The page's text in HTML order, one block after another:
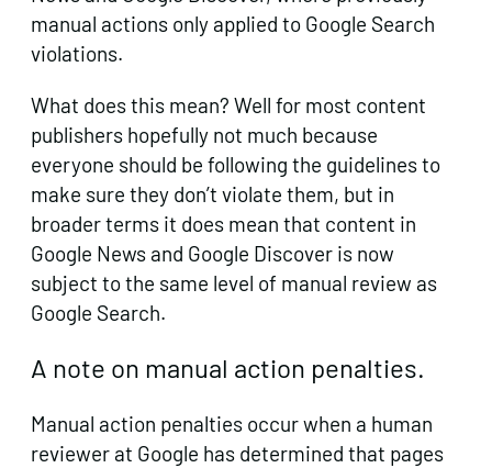
manual actions only applied to Google Search
violations.
What does this mean? Well for most content
publishers hopefully not much because
everyone should be following the guidelines to
make sure they don’t violate them, but in
broader terms it does mean that content in
Google News and Google Discover is now
subject to the same level of manual review as
Google Search.
A note on manual action penalties.
Manual action penalties occur when a human
reviewer at Google has determined that pages